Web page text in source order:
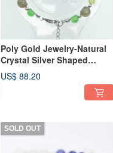
Poly Gold Jewelry-Natural
Crystal Silver Shaped
Bracelet
US$ 88.20
SOLD OUT